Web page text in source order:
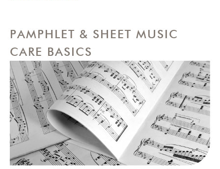
PAMPHLET & SHEET MUSIC
CARE BASICS